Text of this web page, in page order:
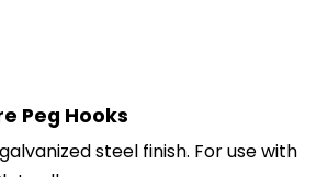
Peg Hooks
steel finish. For use with